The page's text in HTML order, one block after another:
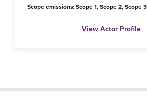
Scope emissions: Scope 1, Scope 2, Scope 3
View Actor Profile